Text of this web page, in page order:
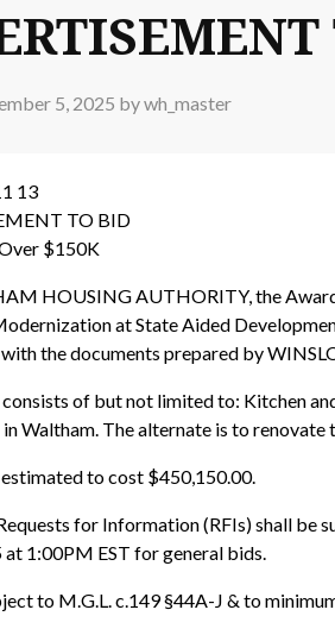
5, 2025 bywh_master
13
TO BID
$150K
HOUSING AUTHORITY, the
at State Aided
the documents prepared by
of but not limited to: Kitchen
Waltham. The alternate is to renovate
to cost $450,150.00.
for Information (RFIs) shall be
1:00PM EST for general bids.
to M.G.L. c.149 §44A-J & to